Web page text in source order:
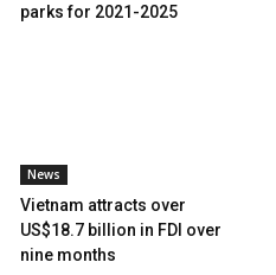
parks for 2021-2025
News
Vietnam attracts over
US$18.7 billion in FDI over
nine months